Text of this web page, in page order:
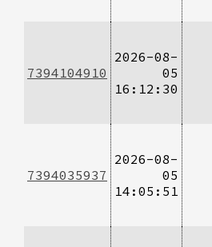
7394104910
2026-08-
05
16:12:30
7394035937
2026-08-
05
14:05:51